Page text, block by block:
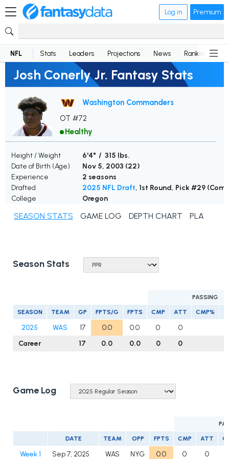
Log in Premium
NFL Stats Leaders Projections News Rankings
Josh Conerly Jr. Fantasy Stats
Washington Commanders
OT #72
Healthy
Height / Weight
6'4" / 315 lbs.
Date of Birth (Age)
Nov 5, 2003 (22)
Experience
2 seasons
Drafted
2025 NFL Draft, 1st Round, Pick #29
College
Oregon
SEASON STATS GAME LOG DEPTH CHART PLAYER
Season Stats
PASSING
SEASON TEAM GP FPTS/G FPTS CMP ATT CMP%
2025 WAS 17 0.0 0.0 0 0
Career
17 0.0 0.0 0 0
Game Log
DATE TEAM OPP FPTS CMP ATT
Week 1 Sep 7, 2025 WAS NYG 0.0 0 0